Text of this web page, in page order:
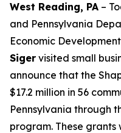
West Reading, PA –
and Pennsylvania
Economic
Siger visited small
announce that the
$17.2 million in 56
Pennsylvania through
program. These